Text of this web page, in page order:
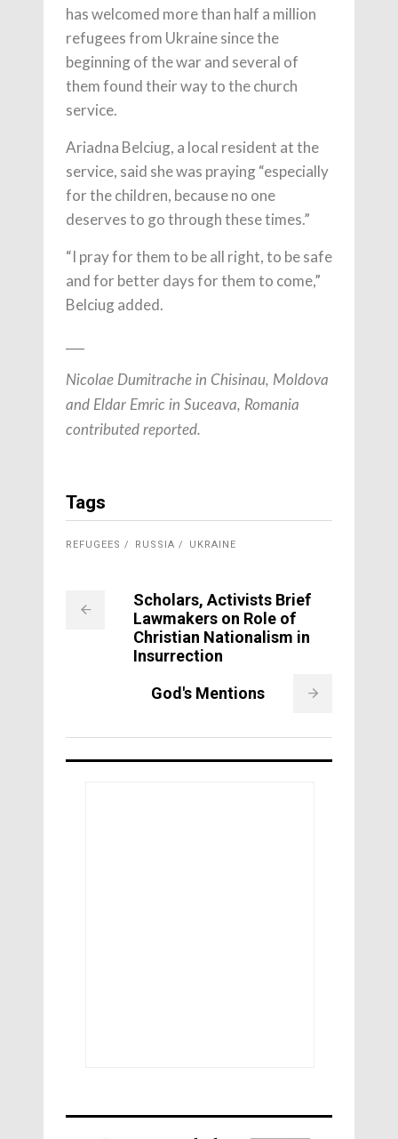
has welcomed more than half a million
refugees from Ukraine since the
beginning of the war and several of
them found their way to the church
service.
Ariadna Belciug, a local resident at the
service, said she was praying “especially
for the children, because no one
deserves to go through these times.”
“I pray for them to be all right, to be safe
and for better days for them to come,”
Belciug added.
Nicolae Dumitrache in Chisinau, Moldova
and Eldar Emric in Suceava, Romania
contributed reported.
Tags
REFUGEES RUSSIA UKRAINE
Scholars, Activists Brief
Lawmakers on Role of
Christian Nationalism in
Insurrection
God's Mentions